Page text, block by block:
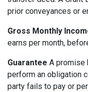
prior conveyances or
Gross Monthly
earns per month,
Guarantee A promise
perform an obligation
party fails to pay or